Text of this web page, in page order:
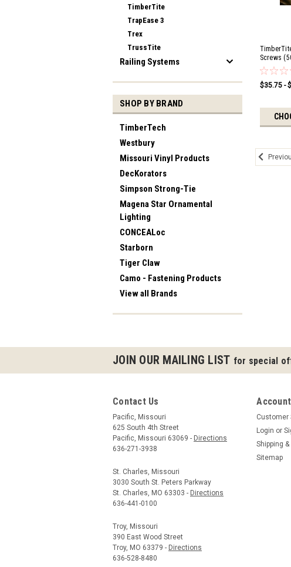
TimberTite
TrapEase 3
Trex
TrussTite
Railing Systems
SHOP BY BRAND
TimberTech
Westbury
Missouri Vinyl Products
DecKorators
Simpson Strong-Tie
Magena Star Ornamental
Lighting
CONCEALoc
Starborn
Tiger Claw
Camo - Fastening Products
View all Brands
Screws
$35.75 -
JOIN OUR MAILING LIST for special
Contact Us
Pacific, Missouri
625 South 4th Street
Pacific, Missouri 63069 - Directions
636-271-3938
St. Charles, Missouri
3030 South St. Peters Parkway
St. Charles, MO 63303 - Directions
636-441-0100
Troy, Missouri
390 East Wood Street
Troy, MO 63379 - Directions
636-528-8480
Customer
Login or
Shipping
Sitemap